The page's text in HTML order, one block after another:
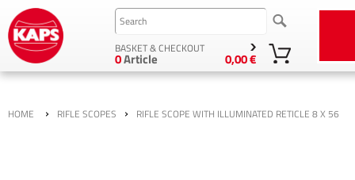
BASKET & CHECKOUT
0,00 €
0Article
HOME › RIFLE SCOPES › RIFLE SCOPE WITH ILLUMINATED RETICLE 8 X 56